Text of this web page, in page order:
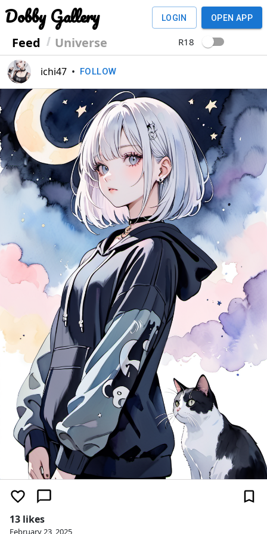
Dobby Gallery
Feed Universe
LOGIN OPEN APP
R18
ichi47 • FOLLOW
13 likes
February 23, 2025